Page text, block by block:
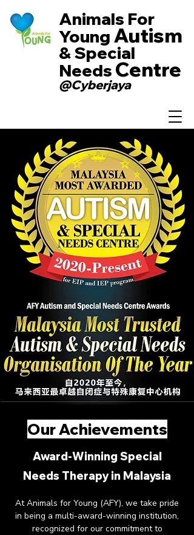
Animals For
Young Autism
& Special
Needs Centre
@Cyberjaya
Our Achievements
Award-Winning Special
Needs Therapy in Malaysia
At Animals for Young (AFY), we take pride
in being a multi-award-winning institution,
recognized for our commitment to